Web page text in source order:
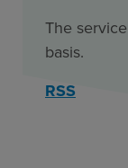
The
basis.
RSS